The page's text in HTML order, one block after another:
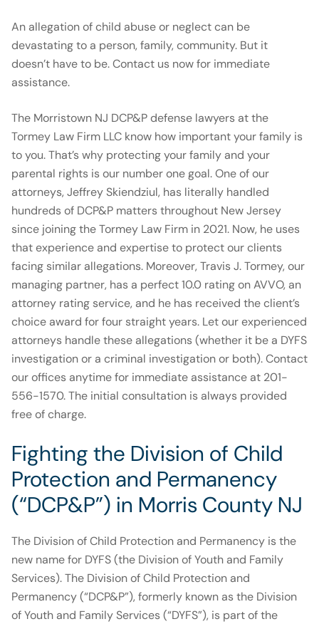
An allegation of child abuse or neglect can be
devastating to a person, family, community. But it
doesn’t have to be. Contact us now for immediate
assistance.
The Morristown NJ DCP&P defense lawyers at the
Tormey Law Firm LLC know how important your family is
to you. That’s why protecting your family and your
parental rights is our number one goal. One of our
attorneys, Jeffrey Skiendziul, has literally handled
hundreds of DCP&P matters throughout New Jersey
since joining the Tormey Law Firm in 2021. Now, he uses
that experience and expertise to protect our clients
facing similar allegations. Moreover, Travis J. Tormey, our
managing partner, has a perfect 10.0 rating on AVVO, an
attorney rating service, and he has received the client’s
choice award for four straight years. Let our experienced
attorneys handle these allegations (whether it be a DYFS
investigation or a criminal investigation or both). Contact
our offices anytime for immediate assistance at 201-
556-1570. The initial consultation is always provided
free of charge.
Fighting the Division of Child
Protection and Permanency
(“DCP&P”) in Morris County NJ
The Division of Child Protection and Permanency is the
new name for DYFS (the Division of Youth and Family
Services). The Division of Child Protection and
Permanency (“DCP&P”), formerly known as the Division
of Youth and Family Services (“DYFS”), is part of the